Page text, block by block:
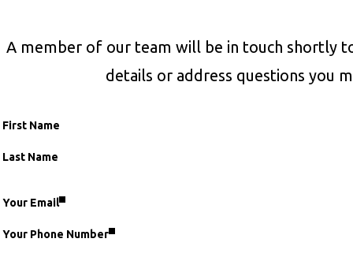
A member of our team will be in touch shortly
details or address questions you
Name
First Name
Last Name
fieldset
Your Email
Your Phone Number